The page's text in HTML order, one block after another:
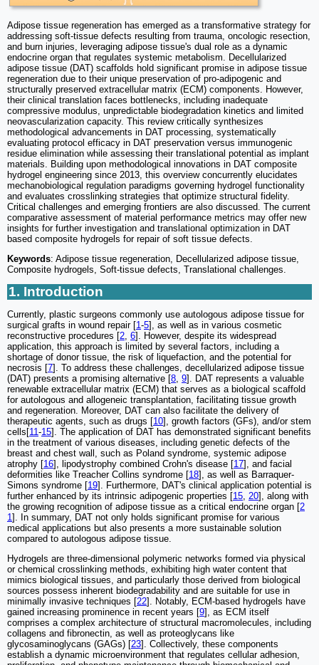
Adipose tissue regeneration has emerged as a transformative strategy for
addressing soft-tissue defects resulting from trauma, oncologic resection,
and burn injuries, leveraging adipose tissue's dual role as a dynamic
endocrine organ that regulates systemic metabolism. Decellularized
adipose tissue (DAT) scaffolds hold significant promise in adipose tissue
regeneration due to their unique preservation of pro-adipogenic and
structurally preserved extracellular matrix (ECM) components. However,
their clinical translation faces bottlenecks, including inadequate
compressive modulus, unpredictable biodegradation kinetics and limited
neovascularization capacity. This review critically synthesizes
methodological advancements in DAT processing, systematically
evaluating protocol efficacy in DAT preservation versus immunogenic
residue elimination while assessing their translational potential as implant
materials. Building upon methodological innovations in DAT composite
hydrogel engineering since 2013, this overview concurrently elucidates
mechanobiological regulation paradigms governing hydrogel functionality
and evaluates crosslinking strategies that optimize structural fidelity.
Critical challenges and emerging frontiers are also discussed. The current
comparative assessment of material performance metrics may offer new
insights for further investigation and translational optimization in DAT
based composite hydrogels for repair of soft tissue defects.
Keywords: Adipose tissue regeneration, Decellularized adipose tissue,
Composite hydrogels, Soft-tissue defects, Translational challenges.
1. Introduction
Currently, plastic surgeons commonly use autologous adipose tissue for
surgical grafts in wound repair [1-5], as well as in various cosmetic
reconstructive procedures [2 6]. However, despite its widespread
application, this approach is limited by several factors, including a
shortage of donor tissue, the risk of liquefaction, and the potential for
necrosis [7]. To address these challenges, decellularized adipose tissue
(DAT) presents a promising alternative [8 9]. DAT represents a valuable
renewable extracellular matrix (ECM) that serves as a biological scaffold
for autologous and allogeneic transplantation, facilitating tissue growth
and regeneration. Moreover, DAT can also facilitate the delivery of
therapeutic agents, such as drugs [10], growth factors (GFs), and/or stem
cells[11-15]. The application of DAT has demonstrated significant benefits
in the treatment of various diseases, including genetic defects of the
breast and chest wall, such as Poland syndrome, systemic adipose
atrophy [16], lipodystrophy combined Crohn's disease [17], and facial
deformities like Treacher Collins syndrome [18], as well as Barraquer-
Simons syndrome [19]. Furthermore, DAT's clinical application potential is
further enhanced by its intrinsic adipogenic properties [15 20], along with
the growing recognition of adipose tissue as a critical endocrine organ [2
1]. In summary, DAT not only holds significant promise for various
medical applications but also presents a more sustainable solution
compared to autologous adipose tissue.
Hydrogels are three-dimensional polymeric networks formed via physical
or chemical crosslinking methods, exhibiting high water content that
mimics biological tissues, and particularly those derived from biological
sources possess inherent biodegradability and are suitable for use in
minimally invasive techniques [22]. Notably, ECM-based hydrogels have
gained increasing prominence in recent years [9], as ECM itself
comprises a complex architecture of structural macromolecules, including
collagens and fibronectin, as well as proteoglycans like
glycosaminoglycans (GAGs) [23]. Collectively, these components
establish a dynamic microenvironment that regulates cellular adhesion,